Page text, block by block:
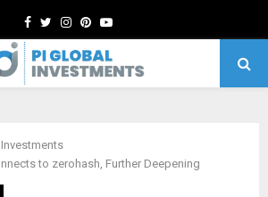
Facebook
TwitterInstagram
Pinterest
Youtube
to zerohash, Further Deepening